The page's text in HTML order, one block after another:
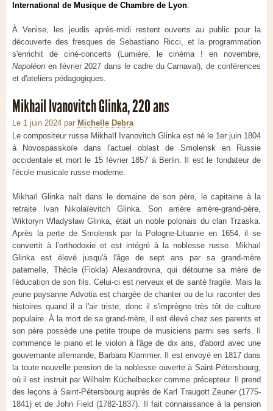
International de Musique de Chambre de Lyon.
À Venise, les jeudis après-midi restent ouverts au public pour la
découverte des fresques de Sebastiano Ricci, et la programmation
s'enrichit de ciné-concerts (Lumière, le cinéma ! en novembre,
Napoléon en février 2027 dans le cadre du Carnaval), de conférences
et d'ateliers pédagogiques.
Mikhail Ivanovitch Glinka, 220 ans
Le 1 juin 2024 par Michelle Debra
Le compositeur russe Mikhaïl Ivanovitch Glinka est né le 1er juin 1804
à Novospasskoïe dans l'actuel oblast de Smolensk en Russie
occidentale et mort le 15 février 1857 à Berlin. Il est le fondateur de
l'école musicale russe moderne.
Mikhaïl Glinka naît dans le domaine de son père, le capitaine à la
retraite Ivan Nikolaïevitch Glinka. Son arrière arrière-grand-père,
Wiktoryn Władysław Glinka, était un noble polonais du clan Trzaska.
Après la perte de Smolensk par la Pologne-Lituanie en 1654, il se
convertit à l’orthodoxie et est intégré à la noblesse russe. Mikhaïl
Glinka est élevé jusqu'à l'âge de sept ans par sa grand-mère
paternelle, Thècle (Fiokla) Alexandrovna, qui détourne sa mère de
l'éducation de son fils. Celui-ci est nerveux et de santé fragile. Mais la
jeune paysanne Advotia est chargée de chanter ou de lui raconter des
histoires quand il a l'air triste, donc il s'imprègne très tôt de culture
populaire. À la mort de sa grand-mère, il est élevé chez ses parents et
son père possède une petite troupe de musiciens parmi ses serfs. Il
commence le piano et le violon à l'âge de dix ans, d'abord avec une
gouvernante allemande, Barbara Klammer. Il est envoyé en 1817 dans
la toute nouvelle pension de la noblesse ouverte à Saint-Pétersbourg,
où il est instruit par Wilhelm Küchelbecker comme précepteur. Il prend
des leçons à Saint-Pétersbourg auprès de Karl Traugott Zeuner (1775-
1841) et de John Field (1782-1837). Il fait connaissance à la pension